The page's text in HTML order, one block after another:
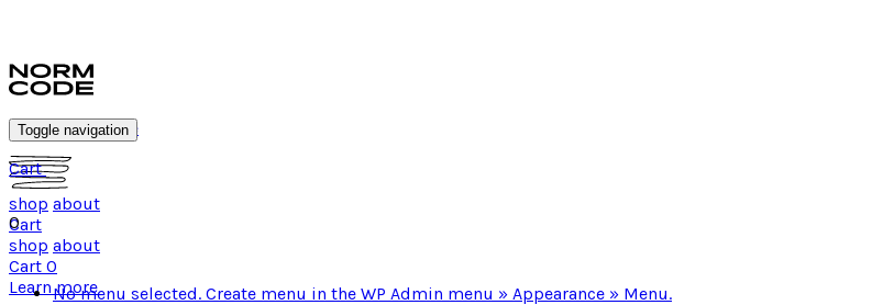
#wearnormcode
shop about
Cart
shop about
Cart 0
Learn more
Toggle navigation
Cart
0
No menu selected. Create menu in the WP Admin menu » Appearance » Menu.